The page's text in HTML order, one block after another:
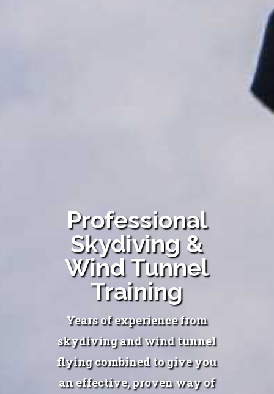
Professional
Skydiving &
Wind Tunnel
Training
Years of experience from
skydiving and wind tunnel
flying combined to give you
an effective, proven way of